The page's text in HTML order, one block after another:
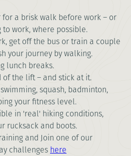
a brisk walk before work – or
work, where possible.
get off the bus or train a couple
your journey by walking.
lunch breaks.
of the lift – and stick at it.
squash, badminton,
your fitness level.
in 'real' hiking conditions,
rucksack and boots.
and Join one of our
challenges here